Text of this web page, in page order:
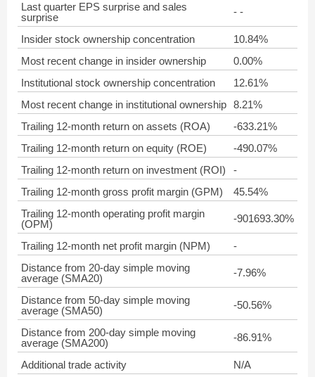
Last quarter EPS surprise and sales
surprise
- -
Insider stock ownership concentration
10.84%
Most recent change in insider ownership
0.00%
Institutional stock ownership concentration
12.61%
Most recent change in institutional ownership 8.21%
Trailing 12-month return on assets (ROA)
-633.21%
Trailing 12-month return on equity (ROE)
-490.07%
Trailing 12-month return on investment (ROI)
-
Trailing 12-month gross profit margin (GPM)
45.54%
Trailing 12-month operating profit margin
(OPM)
-901693.30%
Trailing 12-month net profit margin (NPM)
-
Distance from 20-day simple moving
average (SMA20)
-7.96%
Distance from 50-day simple moving
average (SMA50)
-50.56%
Distance from 200-day simple moving
average (SMA200)
-86.91%
Additional trade activity
N/A